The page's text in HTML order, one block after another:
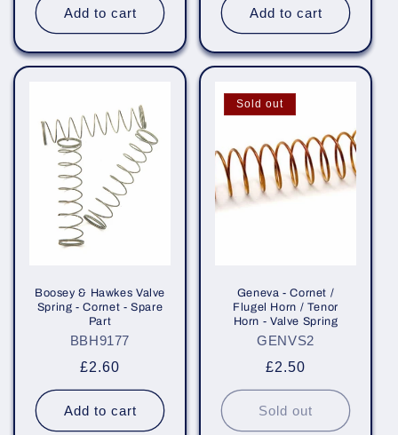
Add to cart Add to cart
Boosey & Hawkes Valve
Spring - Cornet - Spare
Part
BBH9177
Regular
price
£2.60
Add to cart
Sold out
Geneva - Cornet /
Flugel Horn / Tenor
Horn - Valve Spring
GENVS2
Regular
price
£2.50
Sold out